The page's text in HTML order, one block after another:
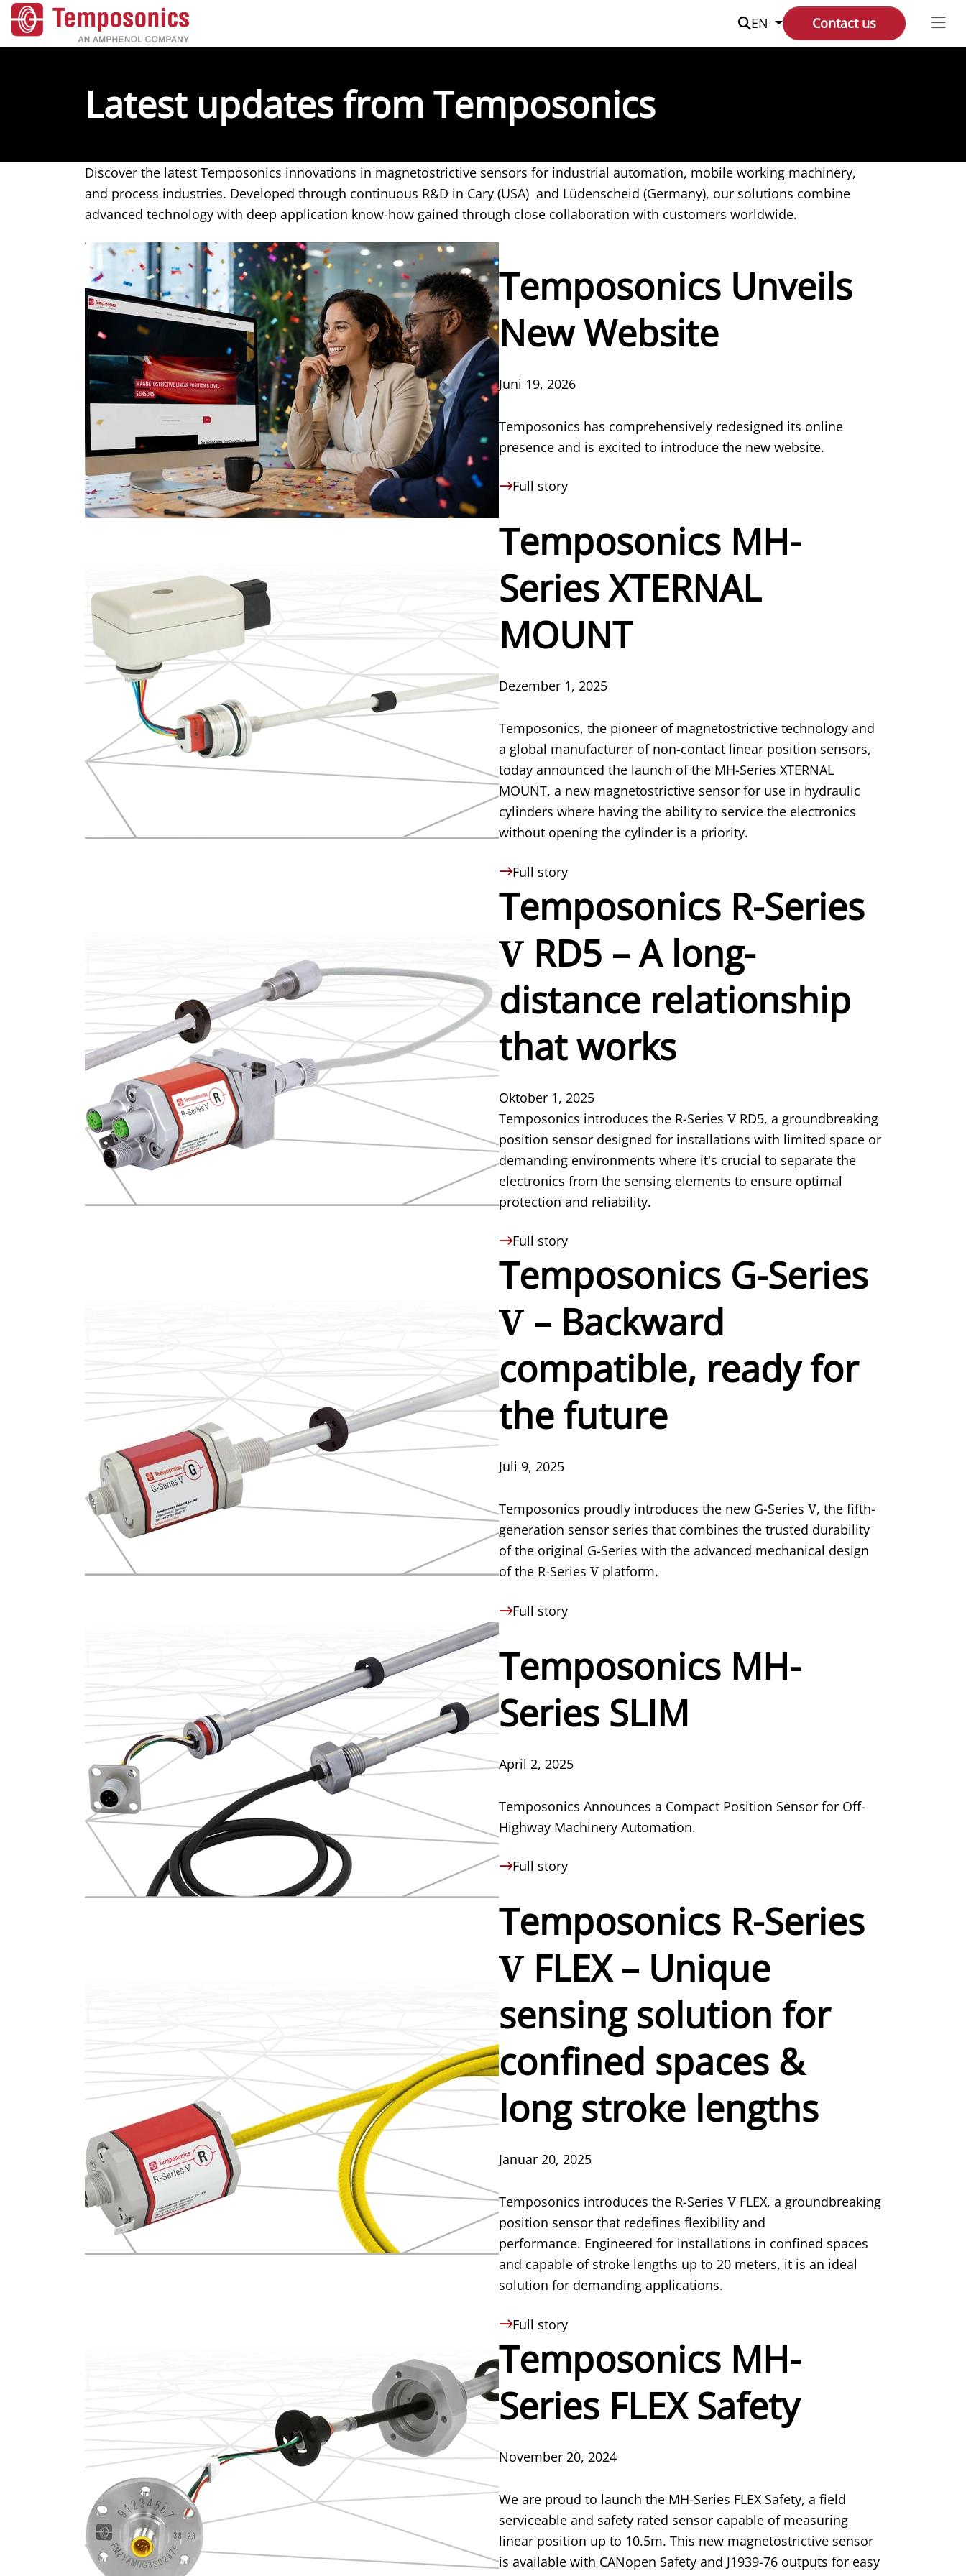
Suche
EN Contact us
Latest updates from Temposonics
Discover the latest Temposonics innovations in magnetostrictive sensors for industrial automation, mobile working machinery,
and process industries. Developed through continuous R&D in Cary (USA) and Lüdenscheid (Germany), our solutions combine
advanced technology with deep application know-how gained through close collaboration with customers worldwide.
Temposonics Unveils
New Website
Juni 19, 2026
Temposonics has comprehensively redesigned its online
presence and is excited to introduce the new website.
Full story
Temposonics MH-
Series XTERNAL
MOUNT
Dezember 1, 2025
Temposonics, the pioneer of magnetostrictive technology and
a global manufacturer of non-contact linear position sensors,
today announced the launch of the MH-Series XTERNAL
MOUNT, a new magnetostrictive sensor for use in hydraulic
cylinders where having the ability to service the electronics
without opening the cylinder is a priority.
Full story
Temposonics R-Series
V RD5 – A long-
distance relationship
that works
Oktober 1, 2025
Temposonics introduces the R-Series VRD5, a groundbreaking
position sensor designed for installations with limited space or
demanding environments where it's crucial to separate the
electronics from the sensing elements to ensure optimal
protection and reliability.
Full story
Temposonics G-Series
V – Backward
compatible, ready for
the future
Juli 9, 2025
Temposonics proudly introduces the new G-Series V, the fifth-
generation sensor series that combines the trusted durability
of the original G-Series with the advanced mechanical design
of the R-Series Vplatform.
Full story
Temposonics MH-
Series SLIM
April 2, 2025
Temposonics Announces a Compact Position Sensor for Off-
Highway Machinery Automation.
Full story
Temposonics R-Series
V FLEX – Unique
sensing solution for
confined spaces &
long stroke lengths
Januar 20, 2025
Temposonics introduces the R-Series VFLEX, a groundbreaking
position sensor that redefines flexibility and
performance. Engineered for installations in confined spaces
and capable of stroke lengths up to 20 meters, it is an ideal
solution for demanding applications.
Full story
Temposonics MH-
Series FLEX Safety
November 20, 2024
We are proud to launch the MH-Series FLEX Safety, a field
serviceable and safety rated sensor capable of measuring
linear position up to 10.5m. This new magnetostrictive sensor
is available with CANopen Safety and J1939-76 outputs for easy